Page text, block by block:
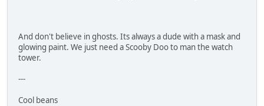
And don't believe in ghosts. Its always a dude with a mask and
glowing paint. We just need a Scooby Doo to man the watch
tower.
---
Cool beans